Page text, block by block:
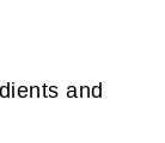
and